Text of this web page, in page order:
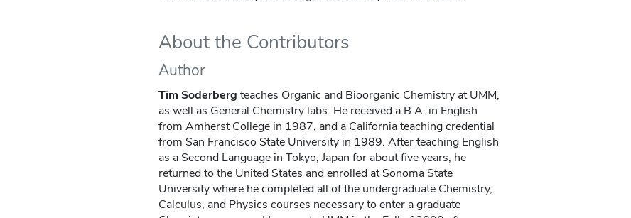
About the Contributors
Author
Tim Soderberg teaches Organic and Bioorganic Chemistry at UMM,
as well as General Chemistry labs. He received a B.A. in English
from Amherst College in 1987, and a California teaching credential
from San Francisco State University in 1989. After teaching English
as a Second Language in Tokyo, Japan for about five years, he
returned to the United States and enrolled at Sonoma State
University where he completed all of the undergraduate Chemistry,
Calculus, and Physics courses necessary to enter a graduate